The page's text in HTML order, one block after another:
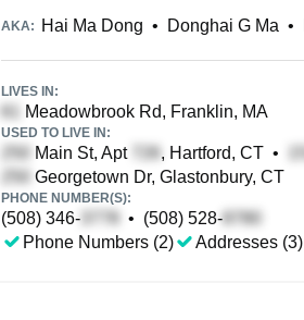
AKA: Hai Ma Dong • Donghai G Ma •
LIVES IN:
Meadowbrook Rd, Franklin, MA
USED TO LIVE IN:
Main St, Apt , Hartford, CT •
Georgetown Dr, Glastonbury, CT
PHONE NUMBER(S):
(508) 346- • (508) 528-
Phone Numbers (2)
Addresses (3)